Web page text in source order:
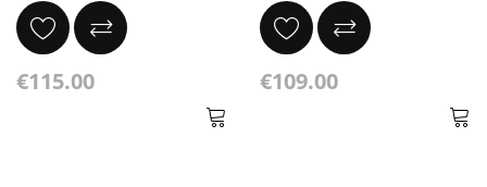
€115.00 €109.00